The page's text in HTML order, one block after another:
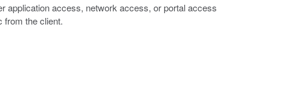
application access, network access, or portal access
from the client.